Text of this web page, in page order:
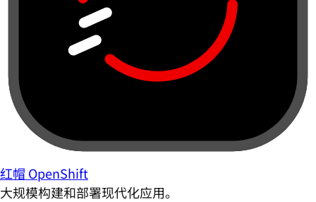
红帽 OpenShift
大规模构建和部署现代化应用。